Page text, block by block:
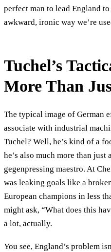
perfect man to lead England
awkward, ironic way we’re
Tuchel’s
More Than
The typical image of German
associate with industrial
Tuchel? Well, he’s kind of a
he’s also much more than just
gegenpressing maestro. At
was leaking goals like a
European champions in less
might ask, “What does this
a lot, actually.
You see, England’s problem